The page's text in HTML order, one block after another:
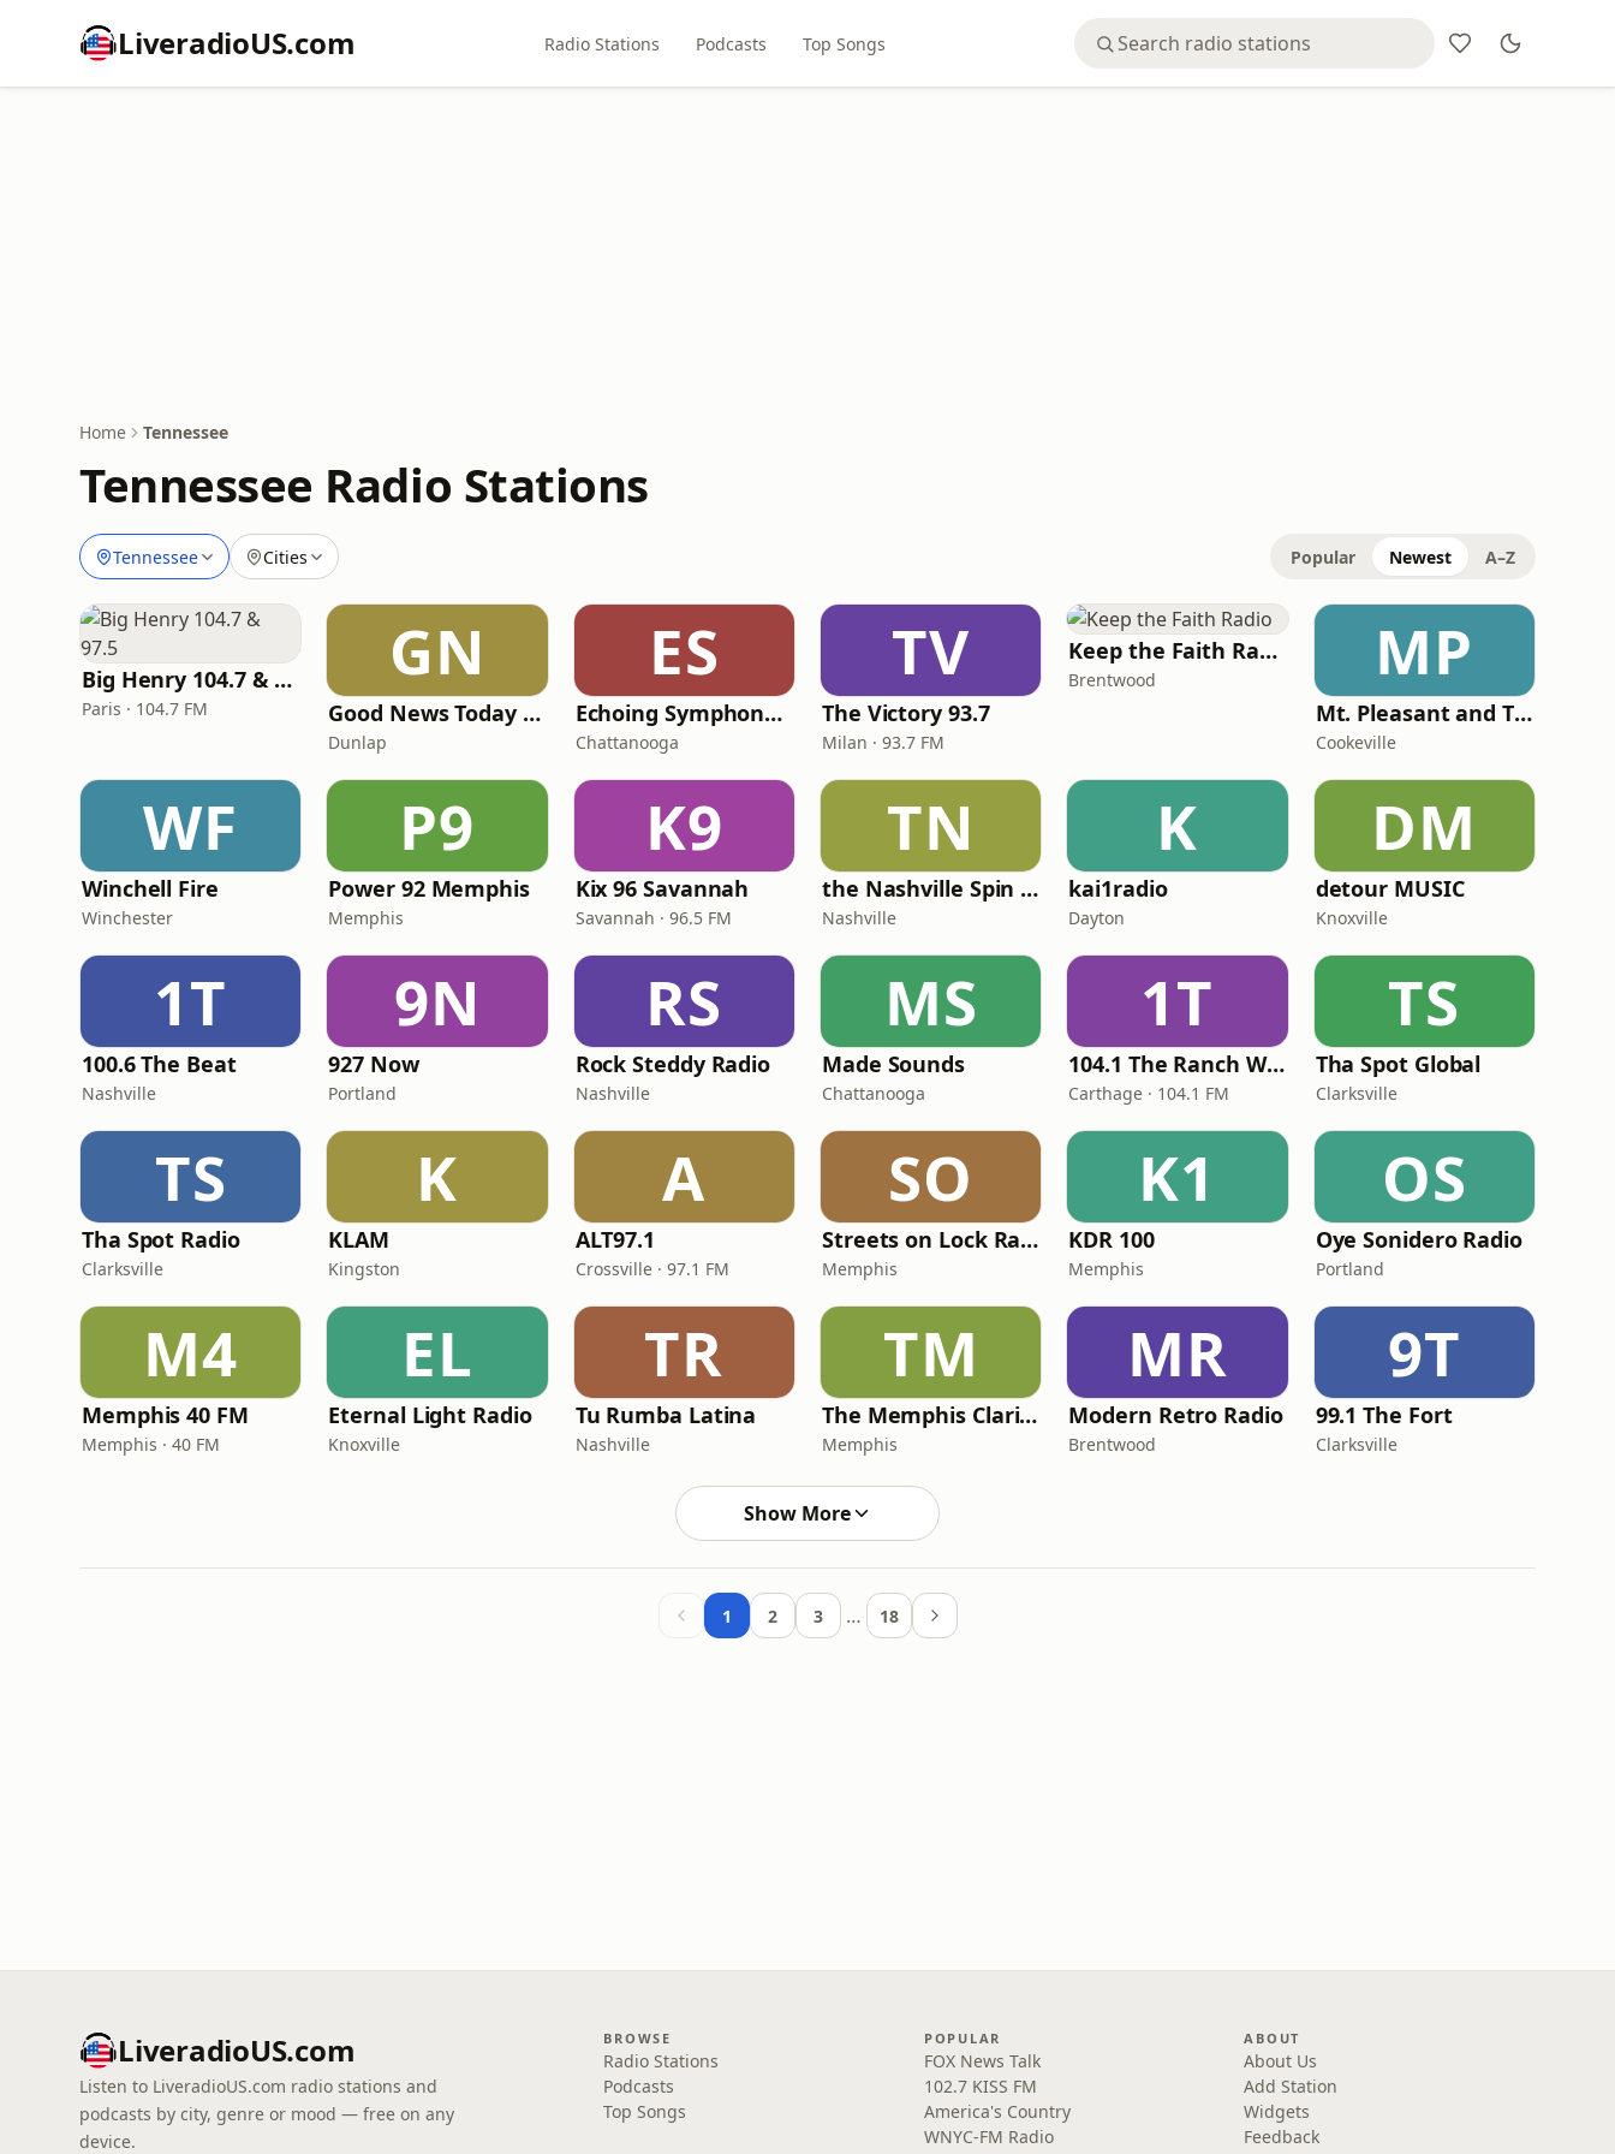
LiveradioUS.com Radio Stations Podcasts Top Songs
Home Tennessee
Tennessee Radio Stations
Tennessee Cities Popular Newest A–Z
Big Henry 104.7 & 97.5
Paris · 104.7 FM
GN
Good News Today Radio
Dunlap
ES
Echoing Symphony Radio
Chattanooga
TV
The Victory 93.7
Milan · 93.7 FM
Keep the Faith Radio
Brentwood MP
Mt. Pleasant and Titus County Fire
Cookeville
WF
Winchell Fire
Winchester
P9
Power 92 Memphis
Memphis
K9
Kix 96 Savannah
Savannah · 96.5 FM
TN
the Nashville Spin Radio
Nashville
K
kai1radio
Dayton
DM
detour MUSIC
Knoxville
1T
100.6 The Beat
Nashville
9N
927 Now
Portland
RS
Rock Steddy Radio
Nashville
MS
Made Sounds
Chattanooga
1T
104.1 The Ranch WUCZ
Carthage · 104.1 FM
TS
Tha Spot Global
Clarksville
TS
Tha Spot Radio
Clarksville
K
KLAM
Kingston
A
ALT97.1
Crossville · 97.1 FM
SO
Streets on Lock Radio
Memphis
K1
KDR 100
Memphis
OS
Oye Sonidero Radio
Portland
M4
Memphis 40 FM
Memphis · 40 FM
EL
Eternal Light Radio
Knoxville
TR
Tu Rumba Latina
Nashville
TM
The Memphis Clarion
Memphis
MR
Modern Retro Radio
Brentwood
9T
99.1 The Fort
Clarksville
Show More
1 2 3 … 18
LiveradioUS.com
Listen to LiveradioUS.com radio stations and
podcasts by city, genre or mood — free on any
device.
BROWSE
Radio Stations
Podcasts
Top Songs
POPULAR
FOX News Talk
102.7 KISS FM
America's Country
WNYC-FM Radio
ABOUT
About Us
Add Station
Widgets
Feedback